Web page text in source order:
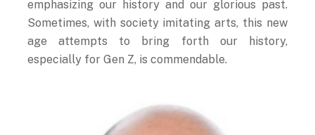
Sometimes, with society imitating arts, this new
age attempts to bring forth our history,
especially for Gen Z, is commendable.